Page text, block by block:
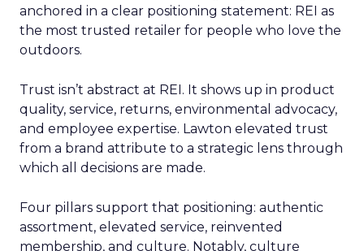
anchored in a clear positioning statement: REI as
the most trusted retailer for people who love the
outdoors.
Trust isn’t abstract at REI. It shows up in product
quality, service, returns, environmental advocacy,
and employee expertise. Lawton elevated trust
from a brand attribute to a strategic lens through
which all decisions are made.
Four pillars support that positioning: authentic
assortment, elevated service, reinvented
membership, and culture. Notably, culture